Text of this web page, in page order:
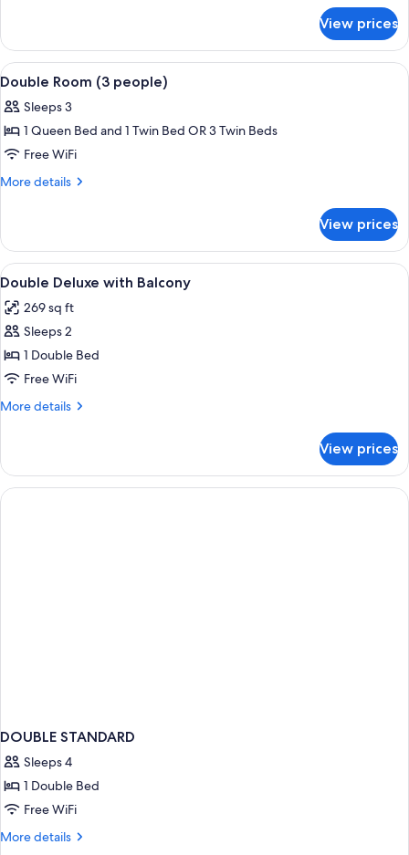
Room
View prices
View
all
photos
for
Double
Room
1
Double Room (3 people)
Sleeps 3
1 Queen Bed and 1 Twin Bed OR 3 Twin Beds
Free WiFi
More details
More
Room
(3
people)
View prices
View
all
photos
for
Double
Deluxe
with
Minibar, in-room safe, desk, blackout
2
Double Deluxe with Balcony
269 sq ft
Sleeps 2
1 Double Bed
Free WiFi
More details
More
Deluxe
with
Balcony
View prices
DOUBLE STANDARD
Sleeps 4
1 Double Bed
Free WiFi
More details
More